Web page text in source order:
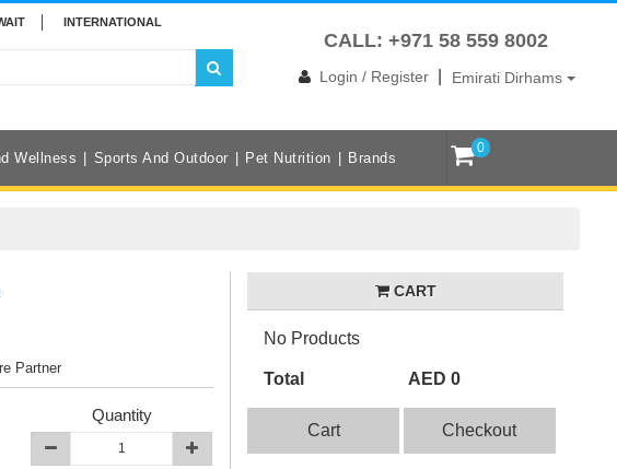
INTERNATIONAL
CALL: +971 58 559 8002
Login / Register Emirati Dirhams
Wellness Sports And Outdoor Pet Nutrition Brands
0
Partner
Quantity
CART
No Products
Total AED 0
Cart Checkout